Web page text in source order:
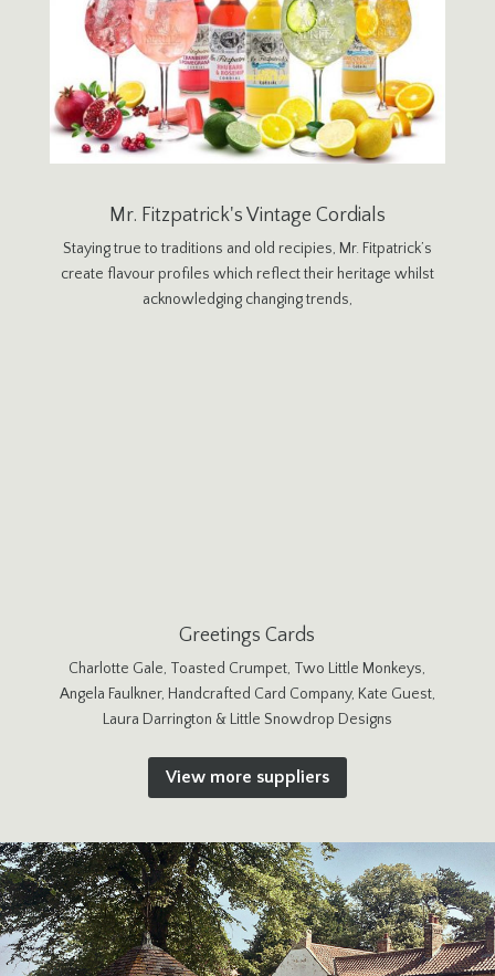
Mr. Fitzpatrick's Vintage Cordials
Staying true to traditions and old recipies, Mr. Fitpatrick’s
create flavour profiles which reflect their heritage whilst
acknowledging changing trends,
Greetings Cards
Charlotte Gale, Toasted Crumpet, Two Little Monkeys,
Angela Faulkner, Handcrafted Card Company, Kate Guest,
Laura Darrington & Little Snowdrop Designs
View more suppliers